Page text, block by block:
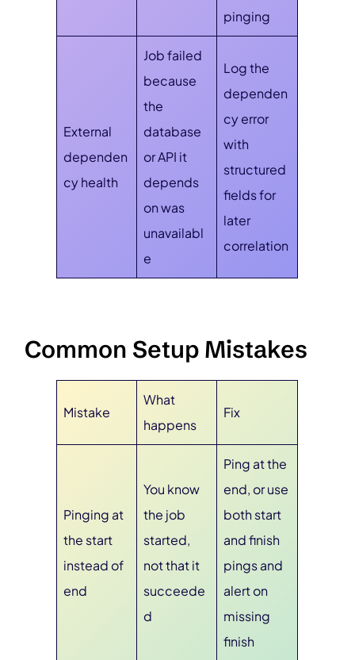
pinging
External
dependen
cy health
Job failed
because
the
database
or API it
depends
on was
unavailabl
e
Log the
dependen
cy error
with
structured
fields for
later
correlation
Common Setup Mistakes
Mistake
What
happens
Fix
Pinging at
the start
instead of
end
You know
the job
started,
not that it
succeede
d
Ping at the
end, or use
both start
and finish
pings and
alert on
missing
finish